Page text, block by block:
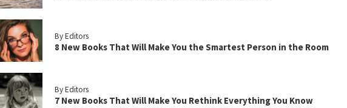
By Editors
8 New Books That Will Make You the Smartest Person in the Room
By Editors
7 New Books That Will Make You Rethink Everything You Know